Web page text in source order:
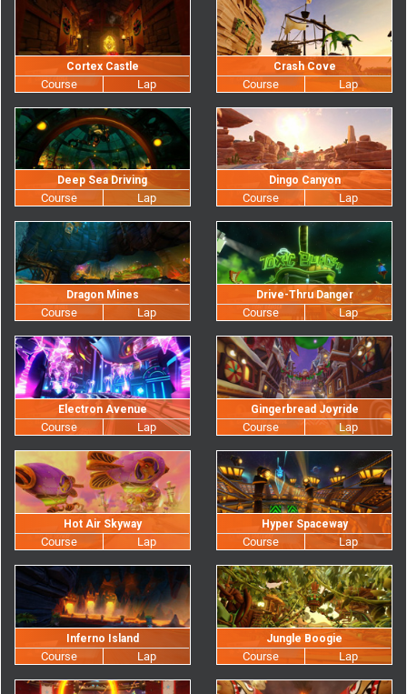
Cortex Castle Crash Cove
Deep Sea Driving Dingo Canyon
Dragon Mines Drive-Thru Danger
Electron Avenue Gingerbread Joyride
Hot Air Skyway Hyper Spaceway
Inferno Island Jungle Boogie